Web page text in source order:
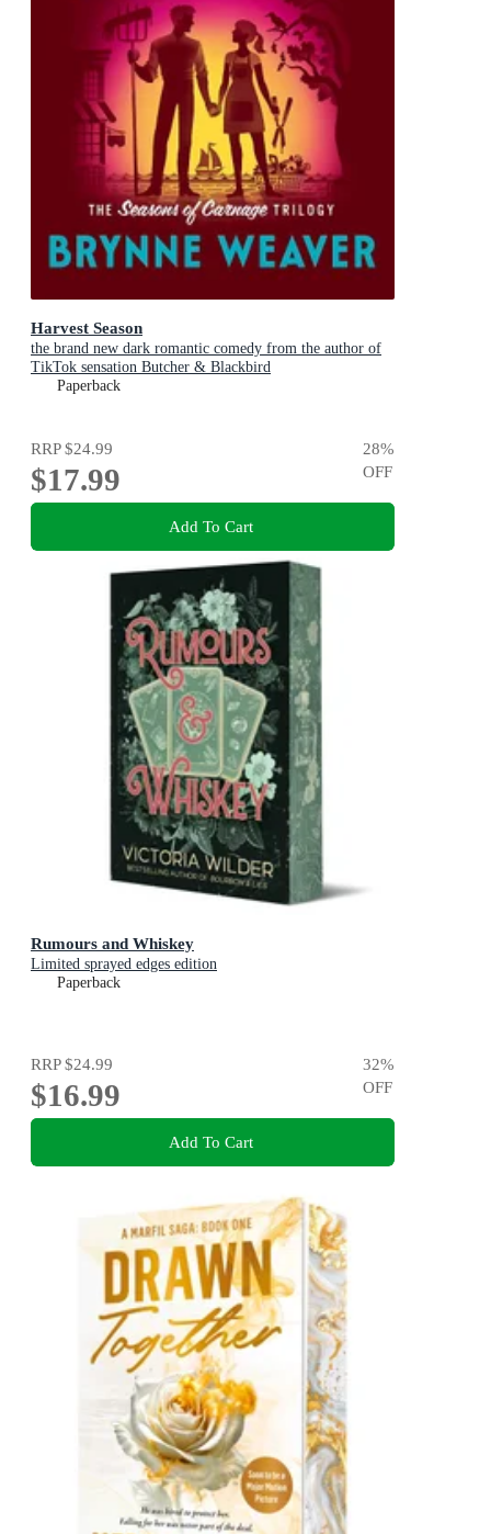
Harvest Season
the brand new dark romantic comedy from the author of
TikTok sensation Butcher & Blackbird
Paperback
RRP$24.99
$17.99
28%
OFF
Add To Cart
Rumours and Whiskey
Limited sprayed edges edition
Paperback
RRP$24.99
$16.99
32%
OFF
Add To Cart